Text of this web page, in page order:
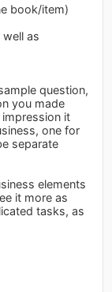
book/item)
as
question,
you made
it
one for
separate
elements
it more as
tasks, as